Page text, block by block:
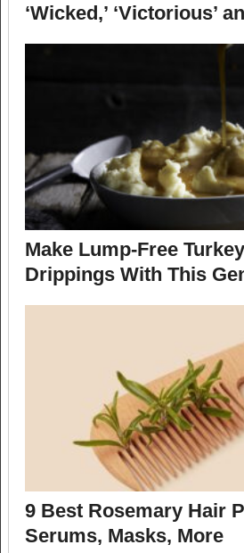
‘Wicked,’ ‘Victorious’
Make Lump-Free
Drippings With This
9 Best Rosemary Hair
Serums, Masks, More